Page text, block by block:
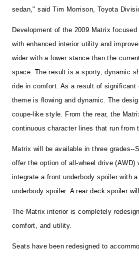
sedan," said Tim Morrison, Toyota
Development of the 2009 Matrix
with enhanced interior utility and
wider with a lower stance than the
space. The result is a sporty, dynamic
ride in comfort. As a result of
theme is flowing and dynamic. The
coupe-like style. From the rear, the
continuous character lines that run from
Matrix will be available in three
offer the option of all-wheel drive
integrate a front underbody spoiler with
underbody spoiler. A rear deck spoiler
The Matrix interior is completely
comfort, and utility.
Seats have been redesigned to